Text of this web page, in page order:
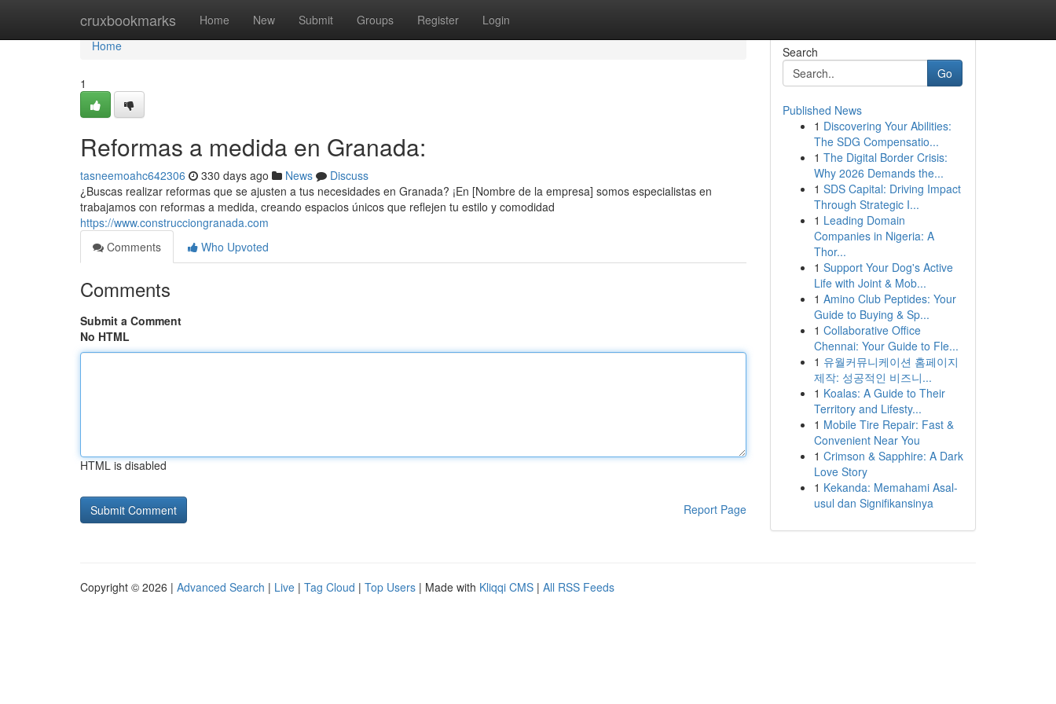
cruxbookmarks Home New Submit Groups Register Login
Home
Home
1
Reformas a medida en Granada:
tasneemoahc642306 330 days ago News
Discuss
¿Buscas realizar reformas que se ajusten a tus necesidades en Granada? ¡En [Nombre de la empresa] somos especialistas en
trabajamos con reformas a medida, creando espacios únicos que reflejen tu estilo y comodidad
https://www.construcciongranada.com
Comments
Who Upvoted
Comments
Submit a Comment
No HTML
HTML is disabled
Report Page
Search
Go
Published News
1 Discovering Your Abilities:
The SDG Compensatio...
1 The Digital Border Crisis:
Why 2026 Demands the...
1 SDS Capital: Driving Impact
Through Strategic I...
1 Leading Domain
Companies in Nigeria: A
Thor...
1 Support Your Dog's Active
Life with Joint & Mob...
1 Amino Club Peptides: Your
Guide to Buying & Sp...
1 Collaborative Office
Chennai: Your Guide to Fle...
1 유월커뮤니케이션 홈페이지
제작: 성공적인 비즈니...
1 Koalas: A Guide to Their
Territory and Lifesty...
1 Mobile Tire Repair: Fast &
Convenient Near You
1 Crimson & Sapphire: A Dark
Love Story
1 Kekanda: Memahami Asal-
usul dan Signifikansinya
Copyright © 2026 | Advanced Search | Live | Tag Cloud | Top Users | Made with Kliqqi CMS | All RSS Feeds